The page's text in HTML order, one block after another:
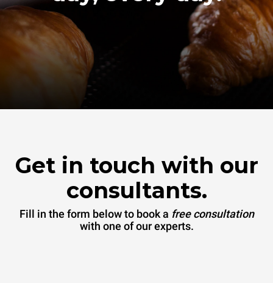
Get in touch with our
consultants.
Fill in the form below to book a free consultation
with one of our experts.